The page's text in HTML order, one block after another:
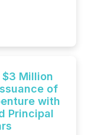
Million
of
with
Principal